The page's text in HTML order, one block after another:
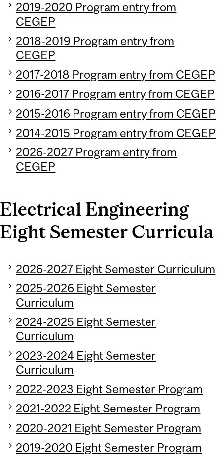
2019-2020 Program entry from
CEGEP
2018-2019 Program entry from
CEGEP
2017-2018 Program entry from CEGEP
2016-2017 Program entry from CEGEP
2015-2016 Program entry from CEGEP
2014-2015 Program entry from CEGEP
2026-2027 Program entry from
CEGEP
Electrical Engineering
Eight Semester Curricula
2026-2027 Eight Semester Curriculum
2025-2026 Eight Semester
Curriculum
2024-2025 Eight Semester
Curriculum
2023-2024 Eight Semester
Curriculum
2022-2023 Eight Semester Program
2021-2022 Eight Semester Program
2020-2021 Eight Semester Program
2019-2020 Eight Semester Program